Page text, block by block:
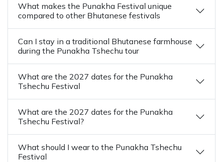
What makes the Punakha Festival unique
compared to other Bhutanese festivals
Can I stay in a traditional Bhutanese farmhouse
during the Punakha Tshechu tour
What are the 2027 dates for the Punakha
Tshechu Festival
What are the 2027 dates for the Punakha
Tshechu Festival?
What should I wear to the Punakha Tshechu
Festival